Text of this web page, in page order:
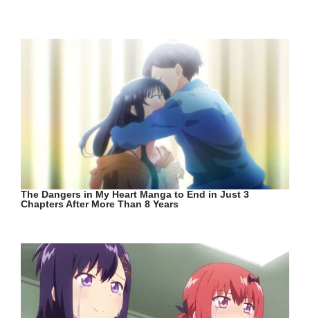
The Dangers in My Heart Manga to End in Just 3
Chapters After More Than 8 Years